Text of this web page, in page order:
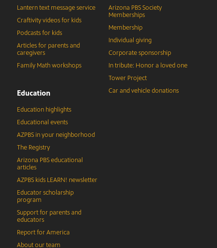
Lantern text message service
Craftivity videos for kids
Podcasts for kids
Articles for parents and
caregivers
Family Math workshops
Education
Education highlights
Educational events
AZPBS in your neighborhood
The Registry
Arizona PBS educational
articles
AZPBS kids LEARN! newsletter
Educator scholarship
program
Support for parents and
educators
Report for America
About our team
Arizona PBS Society
Memberships
Membership
Individual giving
Corporate sponsorship
In tribute: Honor a loved one
Tower Project
Car and vehicle donations